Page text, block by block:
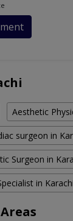
Aesthetic
surgeon in
Surgeon in
in Karachi